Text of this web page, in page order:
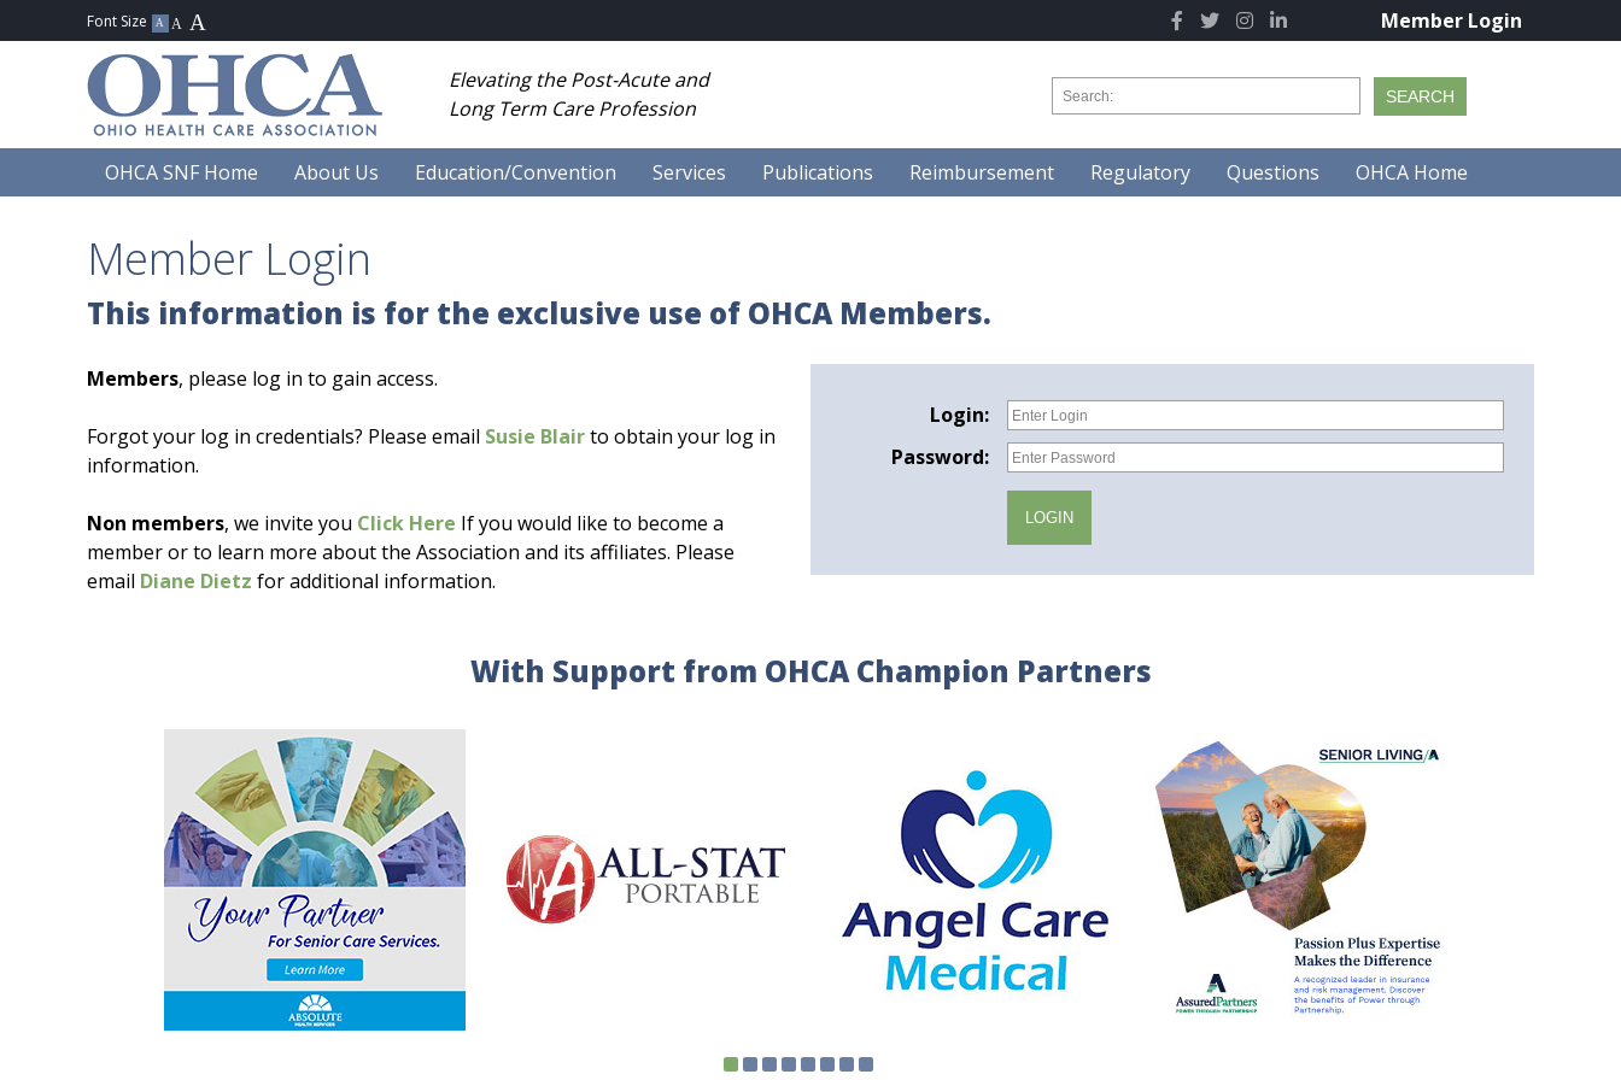
Member Login
Elevating the Post-Acute and
Long Term Care Profession
OHCA SNF Home About Us Education/Convention Services Publications Reimbursement Regulatory Questions OHCA Home
Member Login
This information is for the exclusive use of OHCA Members.
Members, please log in to gain access.
Forgot your log in credentials? Please email Susie Blairto obtain your log in
information.
Non members, we invite you Click Here If you would like to become a
member or to learn more about the Association and its affiliates. Please
email Diane Dietz for additional information.
Login:
Password:
With Support from OHCA Champion Partners